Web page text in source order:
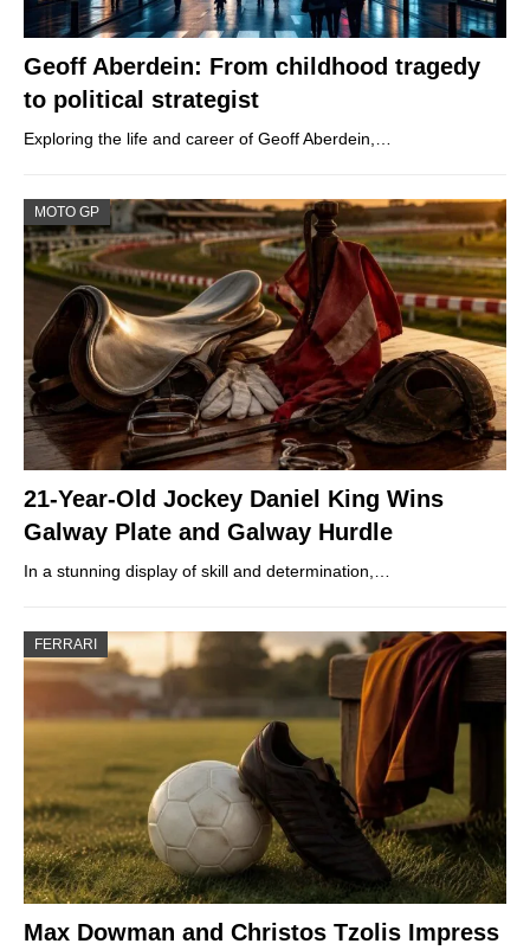
Geoff Aberdein: From childhood tragedy
to political strategist
Exploring the life and career of Geoff Aberdein,…
MOTO GP
21-Year-Old Jockey Daniel King Wins
Galway Plate and Galway Hurdle
In a stunning display of skill and determination,…
FERRARI
Max Dowman and Christos Tzolis Impress